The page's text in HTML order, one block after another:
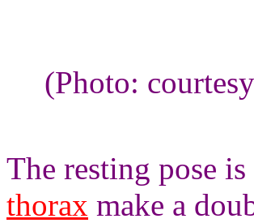
(Photo:
The resting pose
thorax make a